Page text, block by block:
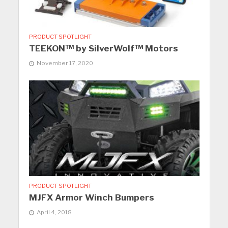
PRODUCT SPOTLIGHT
TEEKON™ by SilverWolf™ Motors
November 17, 2020
PRODUCT SPOTLIGHT
MJFX Armor Winch Bumpers
April 4, 2018